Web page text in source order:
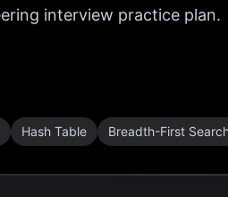
interview practice plan.
Hash Table Breadth-First